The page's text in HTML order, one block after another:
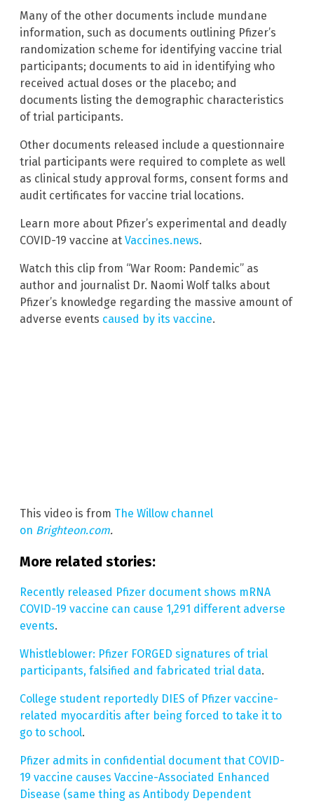
Many of the other documents include mundane
information, such as documents outlining Pfizer’s
randomization scheme for identifying vaccine trial
participants; documents to aid in identifying who
received actual doses or the placebo; and
documents listing the demographic characteristics
of trial participants.
Other documents released include a questionnaire
trial participants were required to complete as well
as clinical study approval forms, consent forms and
audit certificates for vaccine trial locations.
Learn more about Pfizer’s experimental and deadly
COVID-19 vaccine at Vaccines.news.
Watch this clip from “War Room: Pandemic” as
author and journalist Dr. Naomi Wolf talks about
Pfizer’s knowledge regarding the massive amount of
adverse events caused by its vaccine.
This video is from The Willow channel
on Brighteon.com.
More related stories:
Recently released Pfizer document shows mRNA
COVID-19 vaccine can cause 1,291 different adverse
events.
Whistleblower: Pfizer FORGED signatures of trial
participants, falsified and fabricated trial data.
College student reportedly DIES of Pfizer vaccine-
related myocarditis after being forced to take it to
go to school.
Pfizer admits in confidential document that COVID-
19 vaccine causes Vaccine-Associated Enhanced
Disease (same thing as Antibody Dependent